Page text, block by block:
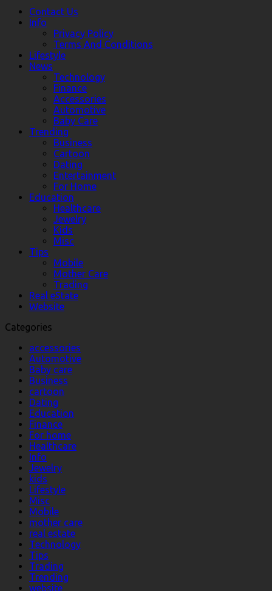
Contact Us
Info
Privacy Policy
Terms And Conditions
Lifestyle
News
Technology
Finance
Accessories
Automotive
Baby Care
Trending
Business
Cartoon
Dating
Entertainment
For Home
Education
Healthcare
Jewelry
Kids
Misc
Tips
Mobile
Mother Care
Trading
Real eState
Website
Categories
accessories
Automotive
Baby care
Business
cartoon
Dating
Education
Finance
For home
Healthcare
Info
Jewelry
kids
Lifestyle
Misc
Mobile
mother care
real estate
Technology
Tips
Trading
Trending
website